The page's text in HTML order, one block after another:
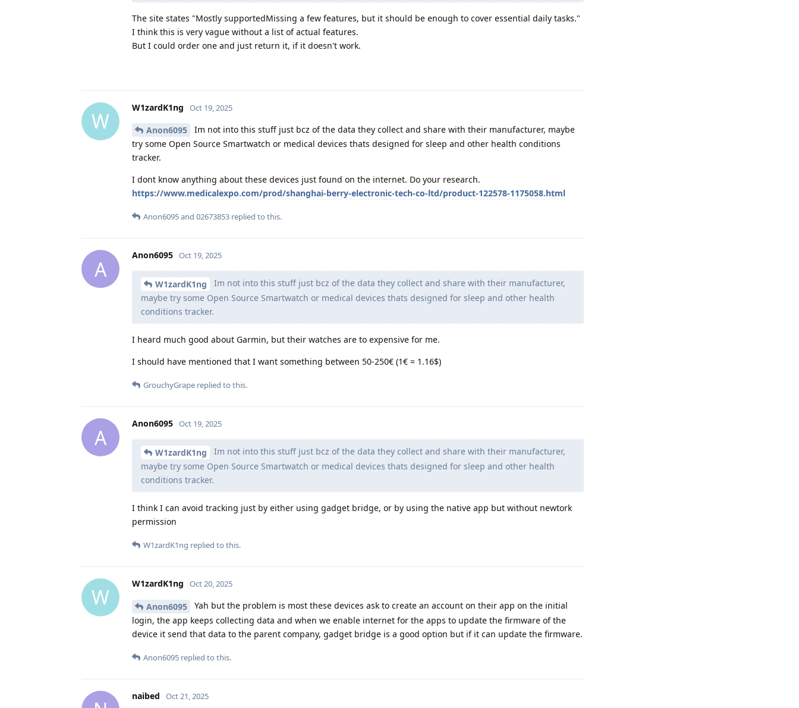
The site states "Mostly supportedMissing a few features, but it should be enough to cover essential daily tasks."
I think this is very vague without a list of actual features.
But I could order one and just return it, if it doesn't work.
W
W1zardK1ng Oct 19, 2025
Anon6095
Im not into this stuff just bcz of the data they collect and share with their manufacturer, maybe
try some Open Source Smartwatch or medical devices thats designed for sleep and other health conditions
tracker.
I dont know anything about these devices just found on the internet. Do your research.
https://www.medicalexpo.com/prod/shanghai-berry-electronic-tech-co-ltd/product-122578-1175058.html
Anon6095and 02673853 replied to this.
A
Anon6095 Oct 19, 2025
W1zardK1ng
Im not into this stuff just bcz of the data they collect and share with their manufacturer,
maybe try some Open Source Smartwatch or medical devices thats designed for sleep and other health
conditions tracker.
I heard much good about Garmin, but their watches are to expensive for me.
I should have mentioned that I want something between 50-250€ (1€ = 1.16$)
GrouchyGrape replied to this.
A
Anon6095 Oct 19, 2025
W1zardK1ng
Im not into this stuff just bcz of the data they collect and share with their manufacturer,
maybe try some Open Source Smartwatch or medical devices thats designed for sleep and other health
conditions tracker.
I think I can avoid tracking just by either using gadget bridge, or by using the native app but without newtork
permission
W1zardK1ng replied to this.
W
W1zardK1ng Oct 20, 2025
Anon6095
Yah but the problem is most these devices ask to create an account on their app on the initial
login, the app keeps collecting data and when we enable internet for the apps to update the firmware of the
device it send that data to the parent company, gadget bridge is a good option but if it can update the firmware.
Anon6095 replied to this.
naibed Oct 21, 2025